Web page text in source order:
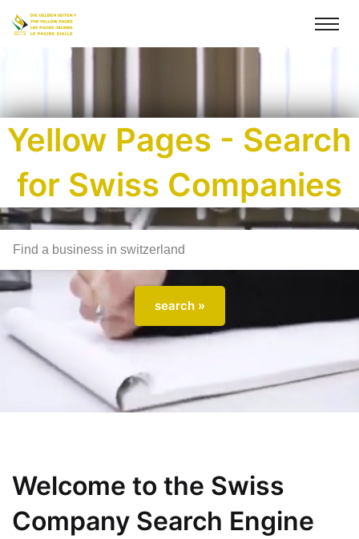
Yellow Pages - Search
for Swiss Companies
Welcome to the Swiss
Company Search Engine